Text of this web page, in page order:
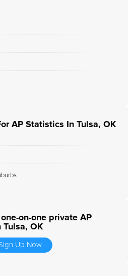
AP Statistics In Tulsa, OK
on-one private AP
OK
Up Now